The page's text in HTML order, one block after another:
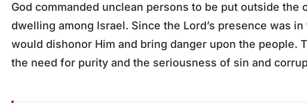
God commanded unclean persons to be put outside the
dwelling among Israel. Since the Lord’s presence was
would dishonor Him and bring danger upon the people.
the need for purity and the seriousness of sin and